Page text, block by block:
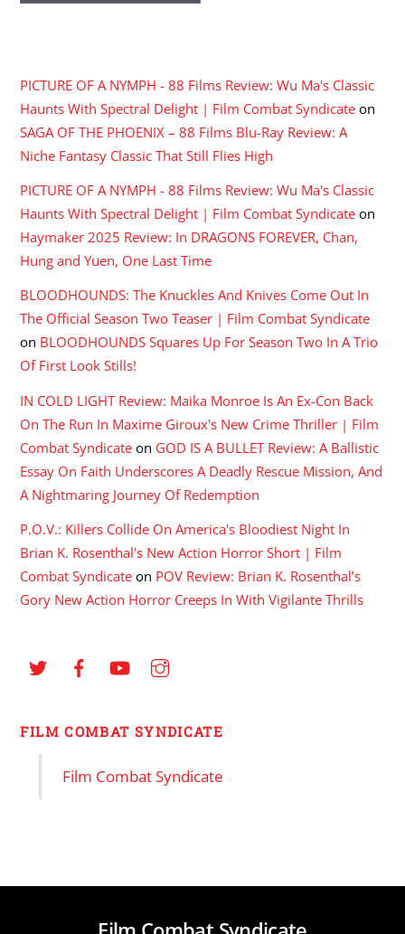
PICTURE OF A NYMPH - 88 Films Review: Wu Ma's Classic
Haunts With Spectral Delight | Film Combat Syndicate on
SAGA OF THE PHOENIX – 88 Films Blu-Ray Review: A
Niche Fantasy Classic That Still Flies High
PICTURE OF A NYMPH - 88 Films Review: Wu Ma's Classic
Haunts With Spectral Delight | Film Combat Syndicate on
Haymaker 2025 Review: In DRAGONS FOREVER, Chan,
Hung and Yuen, One Last Time
BLOODHOUNDS: The Knuckles And Knives Come Out In
The Official Season Two Teaser | Film Combat Syndicate
on BLOODHOUNDS Squares Up For Season Two In A Trio
Of First Look Stills!
IN COLD LIGHT Review: Maika Monroe Is An Ex-Con Back
On The Run In Maxime Giroux's New Crime Thriller | Film
Combat Syndicate on GOD IS A BULLET Review: A Ballistic
Essay On Faith Underscores A Deadly Rescue Mission, And
A Nightmaring Journey Of Redemption
P.O.V.: Killers Collide On America's Bloodiest Night In
Brian K. Rosenthal's New Action Horror Short | Film
Combat Syndicate on POV Review: Brian K. Rosenthal’s
Gory New Action Horror Creeps In With Vigilante Thrills
FILM COMBAT SYNDICATE
Film Combat Syndicate